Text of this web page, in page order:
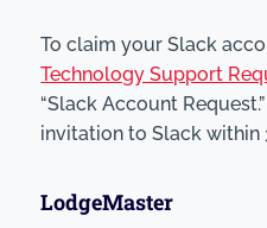
To claim your Slack
Technology Support
“Slack Account
invitation to Slack within
LodgeMaster